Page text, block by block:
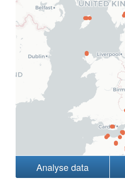
Analyse data